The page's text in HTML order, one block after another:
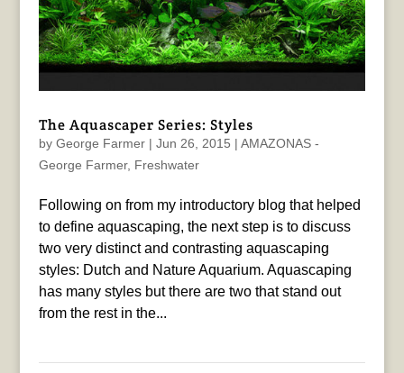
The Aquascaper Series: Styles
by George Farmer| Jun 26, 2015 | AMAZONAS -
George Farmer, Freshwater
Following on from my introductory blog that helped
to define aquascaping, the next step is to discuss
two very distinct and contrasting aquascaping
styles: Dutch and Nature Aquarium. Aquascaping
has many styles but there are two that stand out
from the rest in the...